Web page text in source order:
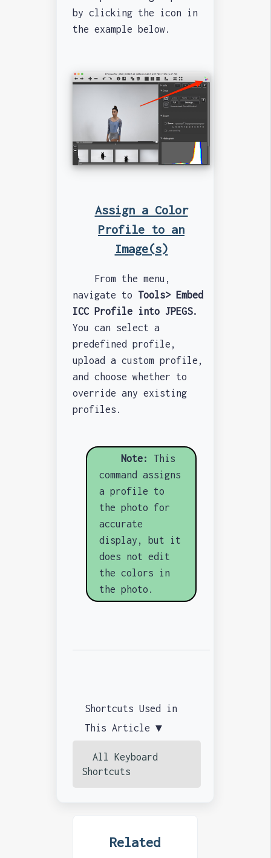
by clicking the icon in
the example below.
Assign a Color
Profile to an
Image(s)
From the menu,
navigate to Tools> Embed
ICC Profile into JPEGS.
You can select a
predefined profile,
upload a custom profile,
and choose whether to
override any existing
profiles.
Note: This
command assigns
a profile to
the photo for
accurate
display, but it
does not edit
the colors in
the photo.
Shortcuts Used in
This Article ▼
All Keyboard
Shortcuts
Related